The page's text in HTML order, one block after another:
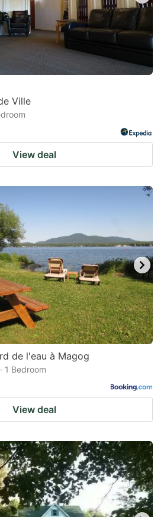
Ville
View deal
de l'eau à Magog
1 Bedroom
View deal